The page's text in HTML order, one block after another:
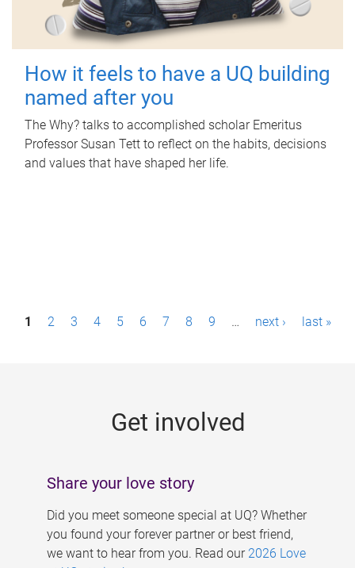
How it feels to have a UQ building
named after you
The Why? talks to accomplished scholar Emeritus
Professor Susan Tett to reflect on the habits, decisions
and values that have shaped her life.
P1 2 3 4 5 6 7 8 9 … next › last »
Get involved
Share your love story
Did you meet someone special at UQ? Whether
you found your forever partner or best friend,
we want to hear from you. Read our 2026 Love